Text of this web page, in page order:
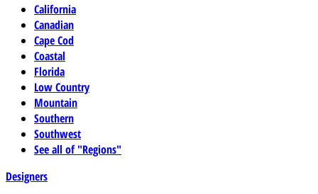
California
Canadian
Cape Cod
Coastal
Florida
Low Country
Mountain
Southern
Southwest
See all of "Regions"
Designers